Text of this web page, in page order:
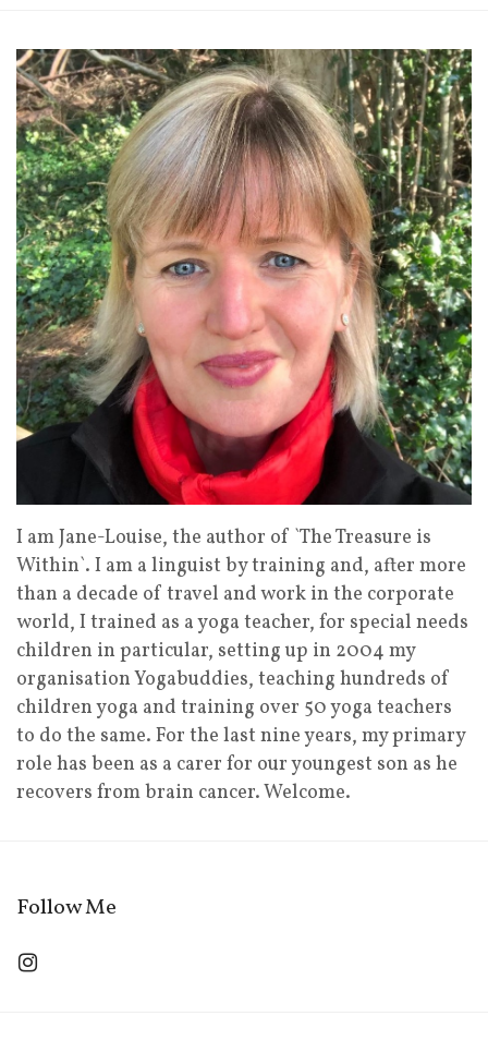
I am Jane-Louise, the author of `The Treasure is
Within`. I am a linguist by training and, after more
than a decade of travel and work in the corporate
world, I trained as a yoga teacher, for special needs
children in particular, setting up in 2004 my
organisation Yogabuddies, teaching hundreds of
children yoga and training over 50 yoga teachers
to do the same. For the last nine years, my primary
role has been as a carer for our youngest son as he
recovers from brain cancer. Welcome.
Follow Me